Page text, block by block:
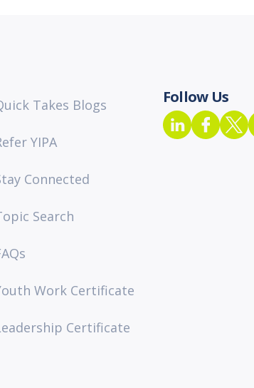
Takes Blogs
YIPA
Connected
Search
Work Certificate
Certificate
Follow Us